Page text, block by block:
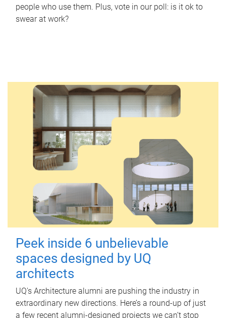
people who use them. Plus, vote in our poll: is it ok to
swear at work?
Peek inside 6 unbelievable
spaces designed by UQ
architects
UQ's Architecture alumni are pushing the industry in
extraordinary new directions. Here’s a round-up of just
a few recent alumni-designed projects we can’t stop